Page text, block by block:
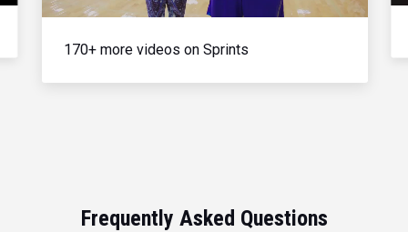
170+ more videos on Sprints
Frequently Asked Questions